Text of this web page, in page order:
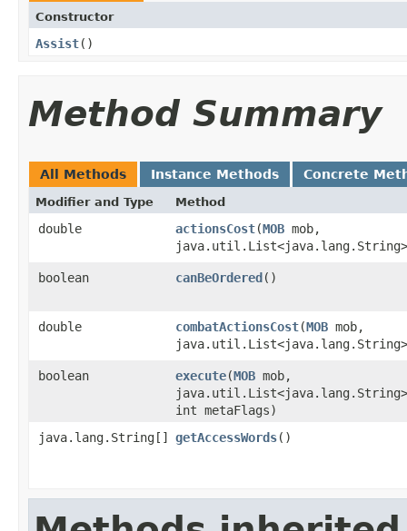
Constructor
Assist()
Method Summary
All Methods Instance Methods Concrete
Modifier and Type Method
double actionsCost​(MOB mob,
java.util.List<java.lang.String>
boolean canBeOrdered ()
double combatActionsCost​(MOB mob,
java.util.List<java.lang.String>
boolean execute​(MOB mob,
java.util.List<java.lang.String>
int metaFlags)
java.lang.String[]
getAccessWords()